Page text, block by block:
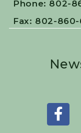
Phone: 802-
Fax: 802-860-